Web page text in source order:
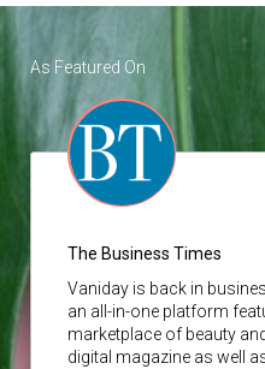
As Featured On
The Business Times
Vaniday is back in
an all-in-one platform
marketplace of beauty
digital magazine as well